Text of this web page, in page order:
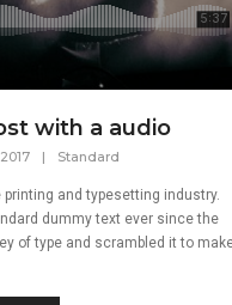
with a audio
| Standard
and typesetting industry.
dummy text ever since the
of type and scrambled it to